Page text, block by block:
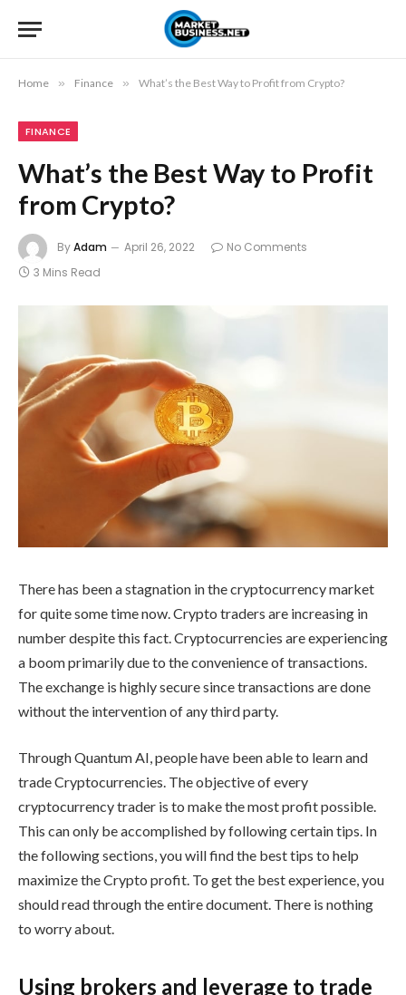
Home » Finance » What’s the Best Way to Profit from Crypto?
FINANCE
What’s the Best Way to Profit
from Crypto?
ByAdam April 26, 2022
No Comments
3 Mins Read
There has been a stagnation in the cryptocurrency market
for quite some time now. Crypto traders are increasing in
number despite this fact. Cryptocurrencies are experiencing
a boom primarily due to the convenience of transactions.
The exchange is highly secure since transactions are done
without the intervention of any third party.
Through Quantum AI, people have been able to learn and
trade Cryptocurrencies. The objective of every
cryptocurrency trader is to make the most profit possible.
This can only be accomplished by following certain tips. In
the following sections, you will find the best tips to help
maximize the Crypto profit. To get the best experience, you
should read through the entire document. There is nothing
to worry about.
Using brokers and leverage to trade